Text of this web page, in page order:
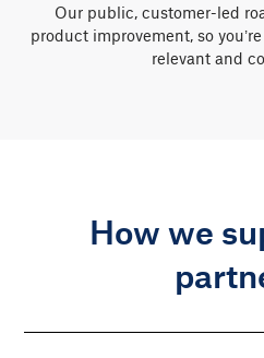
Our public, customer-led
product improvement, so
relevant and
How we